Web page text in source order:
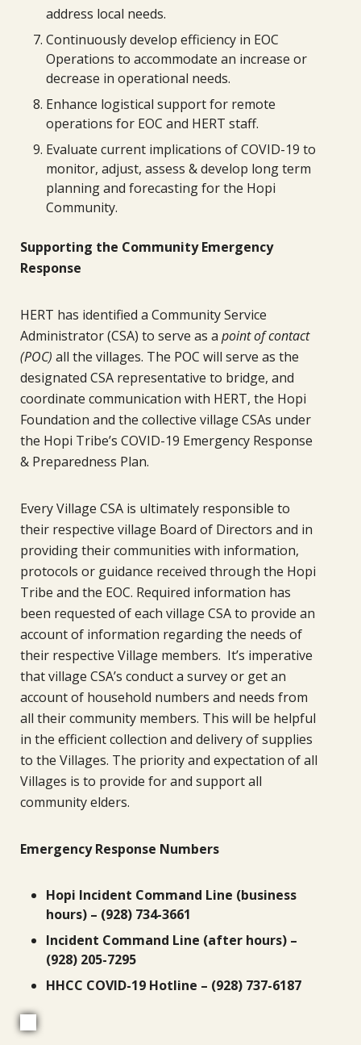
address local needs.
Continuously develop efficiency in EOC
Operations to accommodate an increase or
decrease in operational needs.
Enhance logistical support for remote
operations for EOC and HERT staff.
Evaluate current implications of COVID-19 to
monitor, adjust, assess & develop long term
planning and forecasting for the Hopi
Community.
Supporting the Community Emergency
Response
HERT has identified a Community Service
Administrator (CSA) to serve as a point of contact
(POC) all the villages. The POC will serve as the
designated CSA representative to bridge, and
coordinate communication with HERT, the Hopi
Foundation and the collective village CSAs under
the Hopi Tribe’s COVID-19 Emergency Response
& Preparedness Plan.
Every Village CSA is ultimately responsible to
their respective village Board of Directors and in
providing their communities with information,
protocols or guidance received through the Hopi
Tribe and the EOC. Required information has
been requested of each village CSA to provide an
account of information regarding the needs of
their respective Village members. It’s imperative
that village CSA’s conduct a survey or get an
account of household numbers and needs from
all their community members. This will be helpful
in the efficient collection and delivery of supplies
to the Villages. The priority and expectation of all
Villages is to provide for and support all
community elders.
Emergency Response Numbers
Hopi Incident Command Line (business
hours) – (928) 734-3661
Incident Command Line (after hours) –
(928) 205-7295
HHCC COVID-19 Hotline – (928) 737-6187